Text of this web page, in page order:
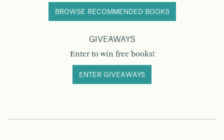
BROWSE RECOMMENDED BOOKS
GIVEAWAYS
Enter to win free books!
ENTER GIVEAWAYS